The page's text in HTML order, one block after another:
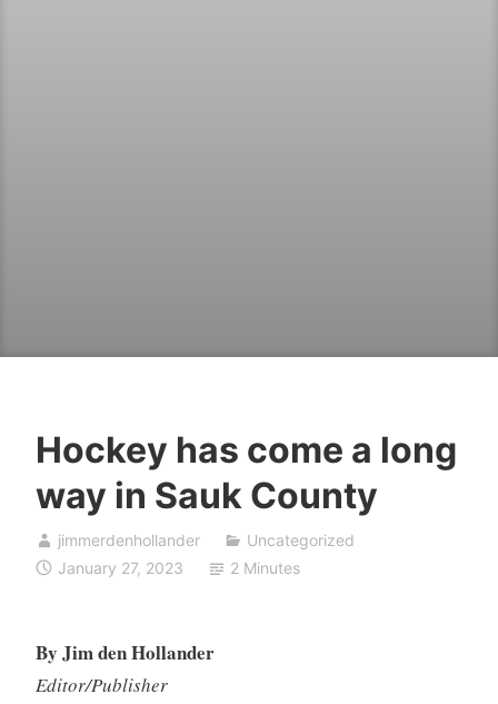
Hockey has come a long
way in Sauk County
jimmerdenhollander
Uncategorized
January 27, 2023
2 Minutes
By Jim den Hollander
Editor/Publisher